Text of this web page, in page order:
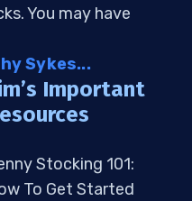
You may have
Sykes...
Important
Stocking 101:
To Get Started